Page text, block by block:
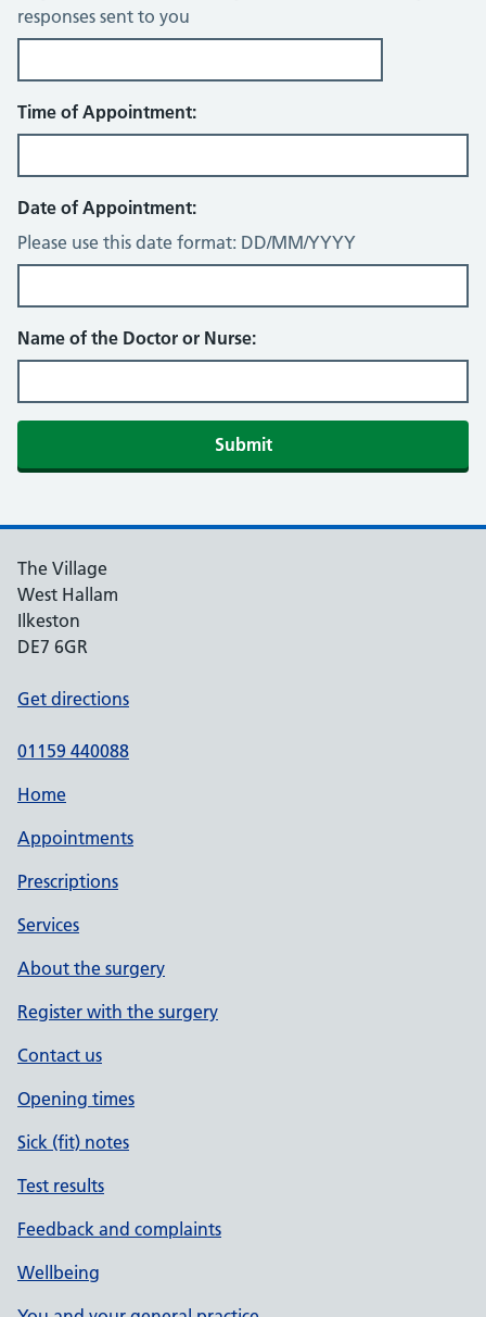
responses sent to you
Time of Appointment:
Date of Appointment:
Please use this date format: DD/MM/YYYY
Name of the Doctor or Nurse:
Submit
The Village
West Hallam
Ilkeston
DE7 6GR
Get directions
01159 440088
Home
Appointments
Prescriptions
Services
About the surgery
Register with the surgery
Contact us
Opening times
Sick (fit) notes
Test results
Feedback and complaints
Wellbeing